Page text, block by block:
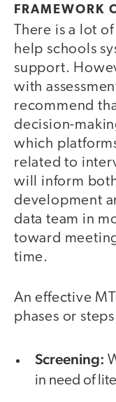
FRAMEWORK
There is a lot
help schools
support.
with
recommend
decision-
which
related to
will inform
development
data team in
toward
time.
An effective
phases or
Screening:
in need of